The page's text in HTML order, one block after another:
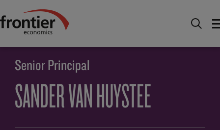
Ir al inico Descúbrenos
Huystee
Senior Principal
SANDER VAN HUYSTEE